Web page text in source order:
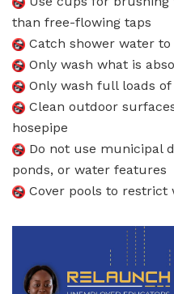
than free-flowing taps
Catch shower water
Only wash what is
Only wash full loads
Clean outdoor
hosepipe
Do not use municipal
ponds, or water features
Cover pools to restrict